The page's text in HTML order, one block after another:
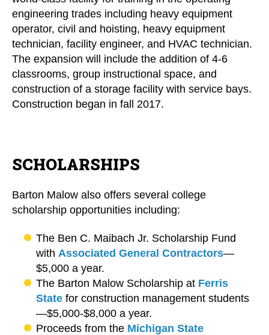
engineering trades including heavy equipment
operator, civil and hoisting, heavy equipment
technician, facility engineer, and HVAC technician.
The expansion will include the addition of 4-6
classrooms, group instructional space, and
construction of a storage facility with service bays.
Construction began in fall 2017.
SCHOLARSHIPS
Barton Malow also offers several college
scholarship opportunities including:
The Ben C. Maibach Jr. Scholarship Fund
with Associated General Contractors—
$5,000 a year.
The Barton Malow Scholarship at Ferris
State for construction management students
—$5,000-$8,000 a year.
Proceeds from the Michigan State